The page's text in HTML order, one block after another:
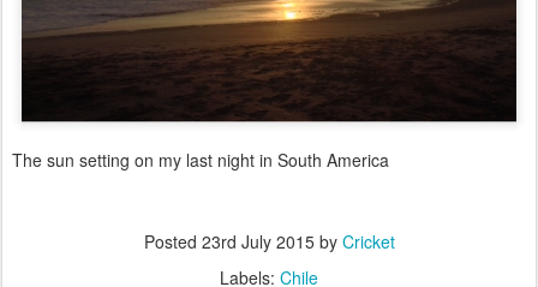
The sun setting on my last night in South America
Posted 23rd July 2015by Cricket
Labels: Chile